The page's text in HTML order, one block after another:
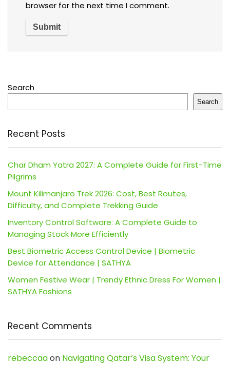
browser for the next time I comment.
Search
Search
Recent Posts
Char Dham Yatra 2027: A Complete Guide for First-Time
Pilgrims
Mount Kilimanjaro Trek 2026: Cost, Best Routes,
Difficulty, and Complete Trekking Guide
Inventory Control Software: A Complete Guide to
Managing Stock More Efficiently
Best Biometric Access Control Device | Biometric
Device for Attendance | SATHYA
Women Festive Wear | Trendy Ethnic Dress For Women |
SATHYA Fashions
Recent Comments
rebeccaaon Navigating Qatar’s Visa System: Your